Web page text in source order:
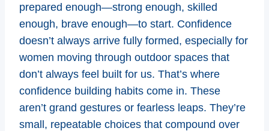
prepared enough—strong enough, skilled
enough, brave enough—to start. Confidence
doesn’t always arrive fully formed, especially for
women moving through outdoor spaces that
don’t always feel built for us. That’s where
confidence building habits come in. These
aren’t grand gestures or fearless leaps. They’re
small, repeatable choices that compound over